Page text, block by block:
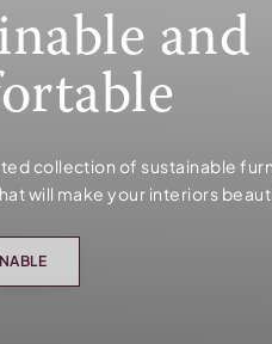
and
collection of sustainable
will make your interiors